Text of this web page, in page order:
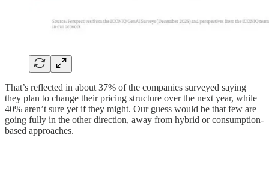
That’s reflected in about 37% of the companies surveyed saying
they plan to change their pricing structure over the next year, while
40% aren’t sure yet if they might. Our guess would be that few are
going fully in the other direction, away from hybrid or consumption-
based approaches.